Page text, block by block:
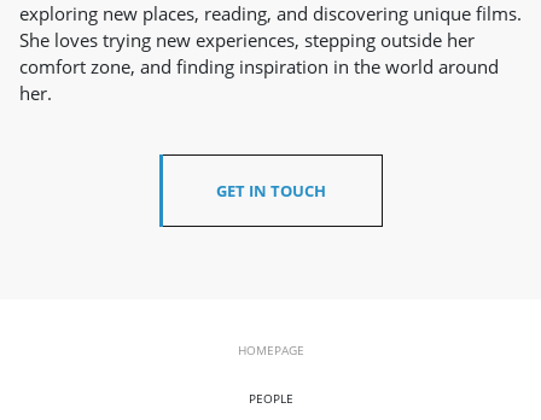
exploring new places, reading, and discovering unique films.
She loves trying new experiences, stepping outside her
comfort zone, and finding inspiration in the world around
her.
GET IN TOUCH
HOMEPAGE
PEOPLE